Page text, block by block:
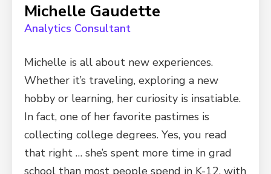
Michelle Gaudette
Analytics Consultant
Michelle is all about new experiences.
Whether it’s traveling, exploring a new
hobby or learning, her curiosity is insatiable.
In fact, one of her favorite pastimes is
collecting college degrees. Yes, you read
that right … she’s spent more time in grad
school than most people spend in K-12, with